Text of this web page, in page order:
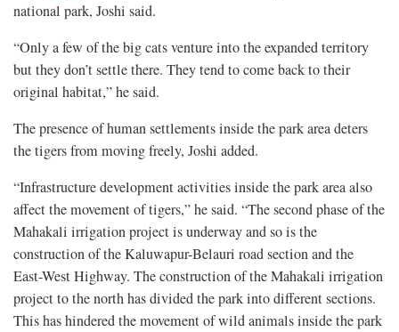
national park, Joshi said.
“Only a few of the big cats venture into the expanded territory
but they don’t settle there. They tend to come back to their
original habitat,” he said.
The presence of human settlements inside the park area deters
the tigers from moving freely, Joshi added.
“Infrastructure development activities inside the park area also
affect the movement of tigers,” he said. “The second phase of the
Mahakali irrigation project is underway and so is the
construction of the Kaluwapur-Belauri road section and the
East-West Highway. The construction of the Mahakali irrigation
project to the north has divided the park into different sections.
This has hindered the movement of wild animals inside the park